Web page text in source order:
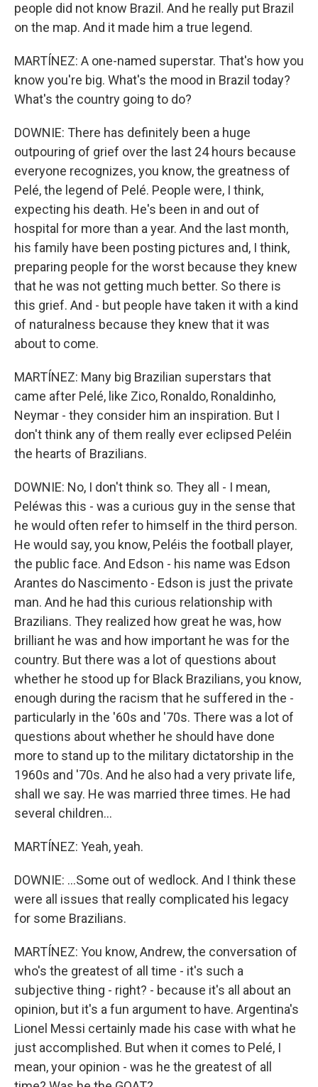
people did not know Brazil. And he really put Brazil
on the map. And it made him a true legend.
MARTÍNEZ: A one-named superstar. That's how you
know you're big. What's the mood in Brazil today?
What's the country going to do?
DOWNIE: There has definitely been a huge
outpouring of grief over the last 24 hours because
everyone recognizes, you know, the greatness of
Pelé, the legend of Pelé. People were, I think,
expecting his death. He's been in and out of
hospital for more than a year. And the last month,
his family have been posting pictures and, I think,
preparing people for the worst because they knew
that he was not getting much better. So there is
this grief. And - but people have taken it with a kind
of naturalness because they knew that it was
about to come.
MARTÍNEZ: Many big Brazilian superstars that
came after Pelé, like Zico, Ronaldo, Ronaldinho,
Neymar - they consider him an inspiration. But I
don't think any of them really ever eclipsed Peléin
the hearts of Brazilians.
DOWNIE: No, I don't think so. They all - I mean,
Peléwas this - was a curious guy in the sense that
he would often refer to himself in the third person.
He would say, you know, Peléis the football player,
the public face. And Edson - his name was Edson
Arantes do Nascimento - Edson is just the private
man. And he had this curious relationship with
Brazilians. They realized how great he was, how
brilliant he was and how important he was for the
country. But there was a lot of questions about
whether he stood up for Black Brazilians, you know,
enough during the racism that he suffered in the -
particularly in the '60s and '70s. There was a lot of
questions about whether he should have done
more to stand up to the military dictatorship in the
1960s and '70s. And he also had a very private life,
shall we say. He was married three times. He had
several children...
MARTÍNEZ: Yeah, yeah.
DOWNIE: ...Some out of wedlock. And I think these
were all issues that really complicated his legacy
for some Brazilians.
MARTÍNEZ: You know, Andrew, the conversation of
who's the greatest of all time - it's such a
subjective thing - right? - because it's all about an
opinion, but it's a fun argument to have. Argentina's
Lionel Messi certainly made his case with what he
just accomplished. But when it comes to Pelé, I
mean, your opinion - was he the greatest of all